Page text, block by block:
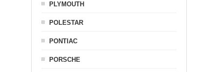
PLYMOUTH
POLESTAR
PONTIAC
PORSCHE